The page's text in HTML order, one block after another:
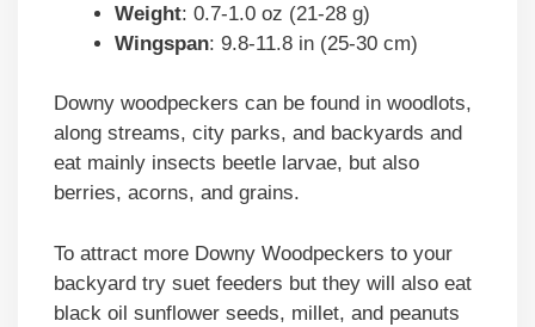
Weight: 0.7-1.0 oz (21-28 g)
Wingspan: 9.8-11.8 in (25-30 cm)
Downy woodpeckers can be found in woodlots,
along streams, city parks, and backyards and
eat mainly insects beetle larvae, but also
berries, acorns, and grains.
To attract more Downy Woodpeckers to your
backyard try suet feeders but they will also eat
black oil sunflower seeds, millet, and peanuts